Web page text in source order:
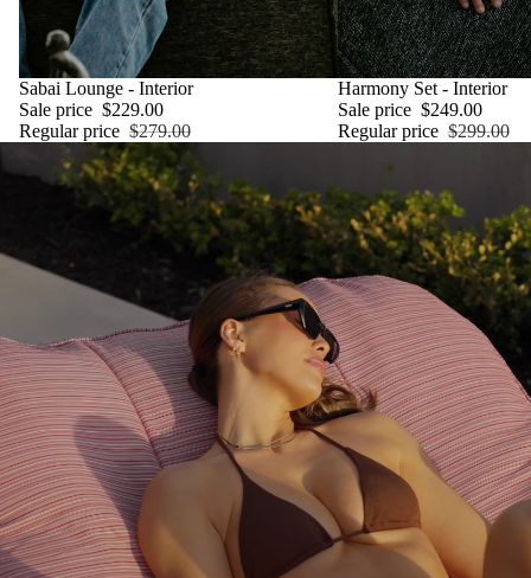
SALE
Sabai Lounge - Interior
Sale price $229.00
Regular price $279.00
SALE
Harmony Set - Interior
Sale price $249.00
Regular price $299.00